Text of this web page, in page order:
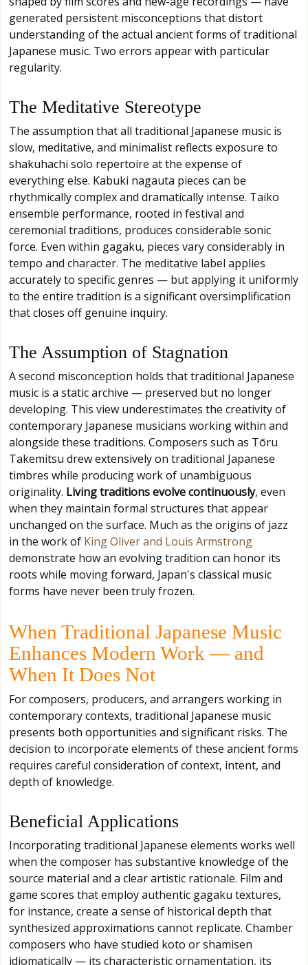
generated persistent misconceptions that distort
understanding of the actual ancient forms of traditional
Japanese music. Two errors appear with particular
regularity.
The Meditative Stereotype
The assumption that all traditional Japanese music is
slow, meditative, and minimalist reflects exposure to
shakuhachi solo repertoire at the expense of
everything else. Kabuki nagauta pieces can be
rhythmically complex and dramatically intense. Taiko
ensemble performance, rooted in festival and
ceremonial traditions, produces considerable sonic
force. Even within gagaku, pieces vary considerably in
tempo and character. The meditative label applies
accurately to specific genres — but applying it uniformly
to the entire tradition is a significant oversimplification
that closes off genuine inquiry.
The Assumption of Stagnation
A second misconception holds that traditional Japanese
music is a static archive — preserved but no longer
developing. This view underestimates the creativity of
contemporary Japanese musicians working within and
alongside these traditions. Composers such as Tōru
Takemitsu drew extensively on traditional Japanese
timbres while producing work of unambiguous
originality. Living traditions evolve continuously, even
when they maintain formal structures that appear
unchanged on the surface. Much as the origins of jazz
in the work of King Oliver and Louis Armstrong
demonstrate how an evolving tradition can honor its
roots while moving forward, Japan's classical music
forms have never been truly frozen.
When Traditional Japanese Music
Enhances Modern Work — and
When It Does Not
For composers, producers, and arrangers working in
contemporary contexts, traditional Japanese music
presents both opportunities and significant risks. The
decision to incorporate elements of these ancient forms
requires careful consideration of context, intent, and
depth of knowledge.
Beneficial Applications
Incorporating traditional Japanese elements works well
when the composer has substantive knowledge of the
source material and a clear artistic rationale. Film and
game scores that employ authentic gagaku textures,
for instance, create a sense of historical depth that
synthesized approximations cannot replicate. Chamber
composers who have studied koto or shamisen
idiomatically — its characteristic ornamentation, its